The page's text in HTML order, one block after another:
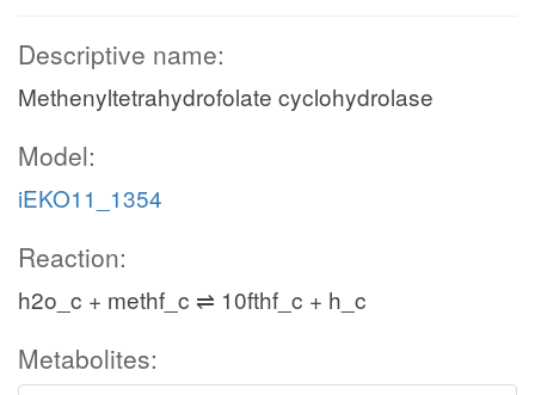
Descriptive name:
Methenyltetrahydrofolate cyclohydrolase
Model:
iEKO11_1354
Reaction:
h2o_c + methf_c ⇌ 10fthf_c + h_c
Metabolites: